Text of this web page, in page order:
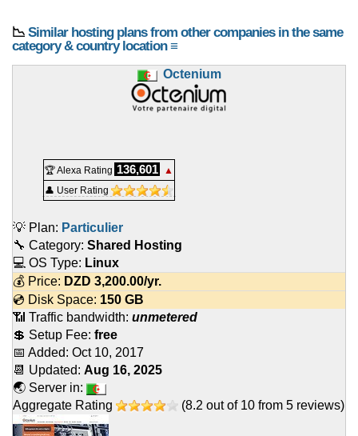
📉 Similar hosting plans from other companies in the same
category & country location ≡
Octenium
🏆 Alexa Rating 136,601
▲
👤 User Rating
💡 Plan: Particulier
🔧 Category: Shared Hosting
💻 OS Type: Linux
💰 Price: DZD 3,200.00/yr.
💿 Disk Space: 150 GB
📶 Traffic bandwidth: unmetered
💲 Setup Fee: free
📅 Added: Oct 10, 2017
📆 Updated: Aug 16, 2025
🌏 Server in:
Aggregate Rating
(8.2 out of 10 from 5 reviews)